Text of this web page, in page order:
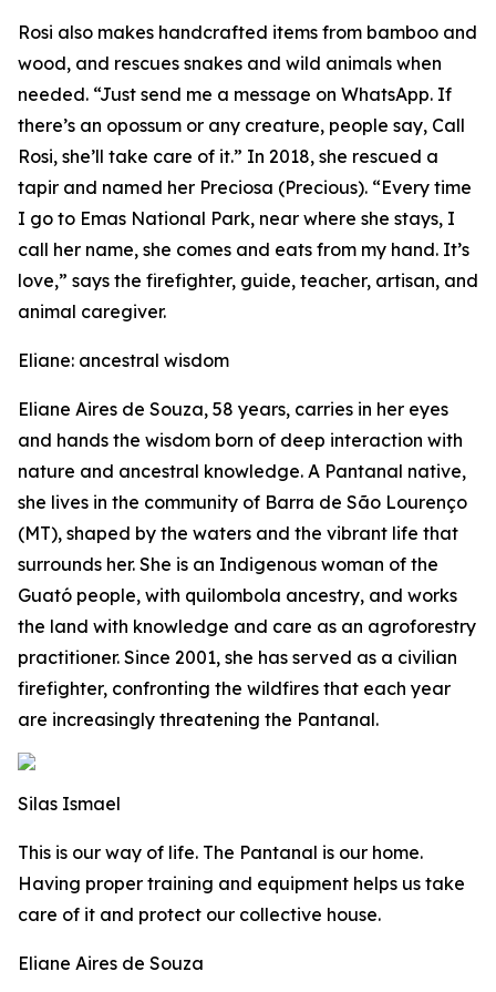
Rosi also makes handcrafted items from bamboo and
wood, and rescues snakes and wild animals when
needed. “Just send me a message on WhatsApp. If
there’s an opossum or any creature, people say, Call
Rosi, she’ll take care of it.” In 2018, she rescued a
tapir and named her Preciosa (Precious). “Every time
I go to Emas National Park, near where she stays, I
call her name, she comes and eats from my hand. It’s
love,” says the firefighter, guide, teacher, artisan, and
animal caregiver.
Eliane: ancestral wisdom
Eliane Aires de Souza, 58 years, carries in her eyes
and hands the wisdom born of deep interaction with
nature and ancestral knowledge. A Pantanal native,
she lives in the community of Barra de São Lourenço
(MT), shaped by the waters and the vibrant life that
surrounds her. She is an Indigenous woman of the
Guató people, with quilombola ancestry, and works
the land with knowledge and care as an agroforestry
practitioner. Since 2001, she has served as a civilian
firefighter, confronting the wildfires that each year
are increasingly threatening the Pantanal.
Silas Ismael
This is our way of life. The Pantanal is our home.
Having proper training and equipment helps us take
care of it and protect our collective house.
Eliane Aires de Souza